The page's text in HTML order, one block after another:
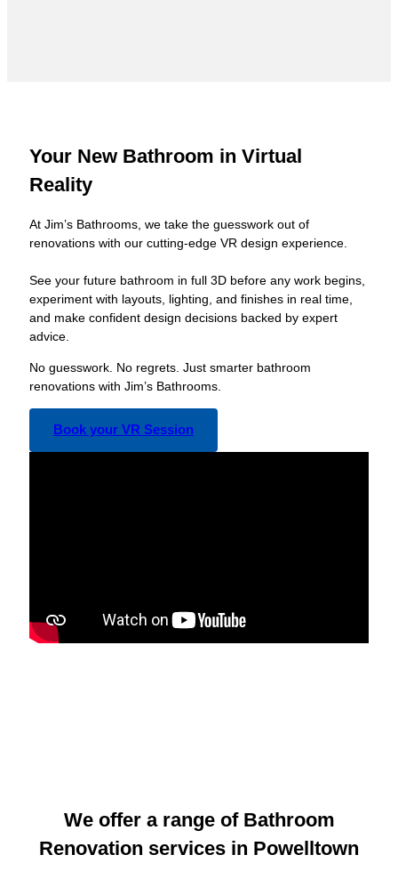
Your New Bathroom in Virtual
Reality
At Jim’s Bathrooms, we take the guesswork out of
renovations with our cutting-edge VR design experience.
See your future bathroom in full 3D before any work begins,
experiment with layouts, lighting, and finishes in real time,
and make confident design decisions backed by expert
advice.
No guesswork. No regrets. Just smarter bathroom
renovations with Jim’s Bathrooms.
Book your VR Session
We offer a range of Bathroom
Renovation services in Powelltown